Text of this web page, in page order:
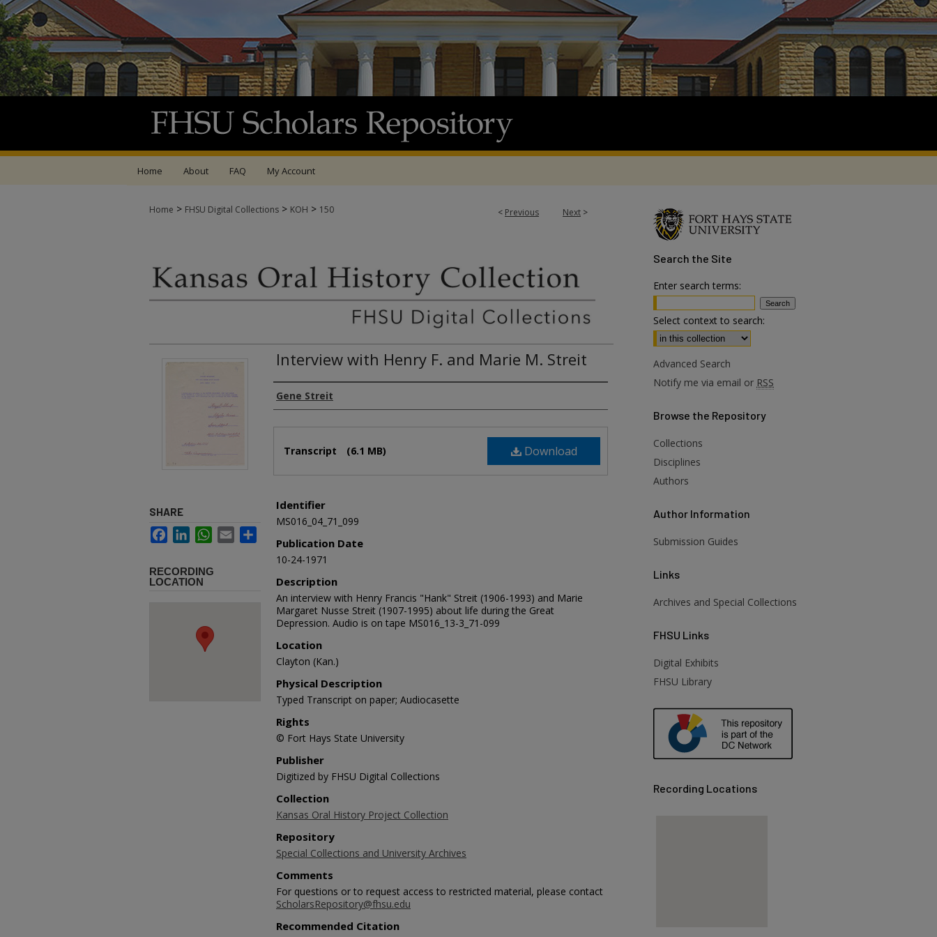
Home About FAQ My Account
< Previous Next >
Home > FHSU Digital Collections > KOH > 150
Interview with Henry F. and Marie M. Streit
Authors
Gene Streit
Download
Transcript (6.1 MB)
Identifier
MS016_04_71_099
Publication Date
10-24-1971
Description
An interview with Henry Francis "Hank" Streit (1906-1993) and Marie
Margaret Nusse Streit (1907-1995) about life during the Great
Depression. Audio is on tape MS016_13-3_71-099
Location
Clayton (Kan.)
Physical Description
Typed Transcript on paper; Audiocasette
Rights
© Fort Hays State University
Publisher
Digitized by FHSU Digital Collections
Collection
Kansas Oral History Project Collection
Repository
Special Collections and University Archives
Comments
For questions or to request access to restricted material, please contact
ScholarsRepository@fhsu.edu
Recommended Citation
SHARE
FacebookLinkedInWhatsApp
Email
RECORDING
LOCATION
Search the Site
Enter search terms:
Select context to search:
Advanced Search
Notify me via email or RSS
Browse the Repository
Collections
Disciplines
Authors
Author Information
Submission Guides
Links
Archives and Special Collections
FHSU Links
Digital Exhibits
FHSU Library
Recording Locations